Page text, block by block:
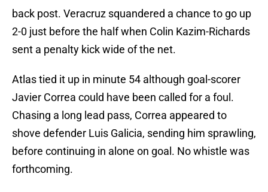
back post. Veracruz squandered a chance to go up
2-0 just before the half when Colin Kazim-Richards
sent a penalty kick wide of the net.
Atlas tied it up in minute 54 although goal-scorer
Javier Correa could have been called for a foul.
Chasing a long lead pass, Correa appeared to
shove defender Luis Galicia, sending him sprawling,
before continuing in alone on goal. No whistle was
forthcoming.